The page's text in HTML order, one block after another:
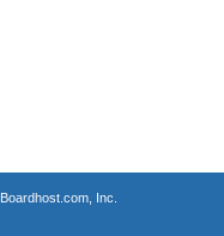
Boardhost.com, Inc.